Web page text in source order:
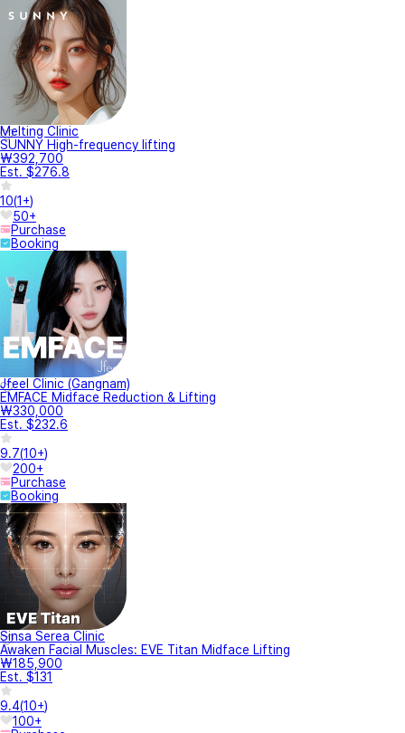
Melting Clinic
SUNNY High-frequency lifting
₩392,700
Est. $276.8
10(1+)
50+
Purchase
Booking
Jfeel Clinic (Gangnam)
EMFACE Midface Reduction & Lifting
₩330,000
Est. $232.6
9.7(10+)
200+
Purchase
Booking
Sinsa Serea Clinic
Awaken Facial Muscles: EVE Titan Midface Lifting
₩185,900
Est. $131
9.4(10+)
100+